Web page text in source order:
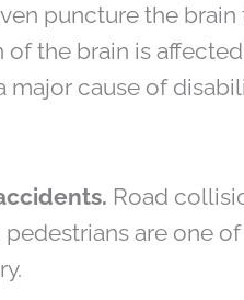
puncture the
the brain is
major cause of
Road
pedestrians are one